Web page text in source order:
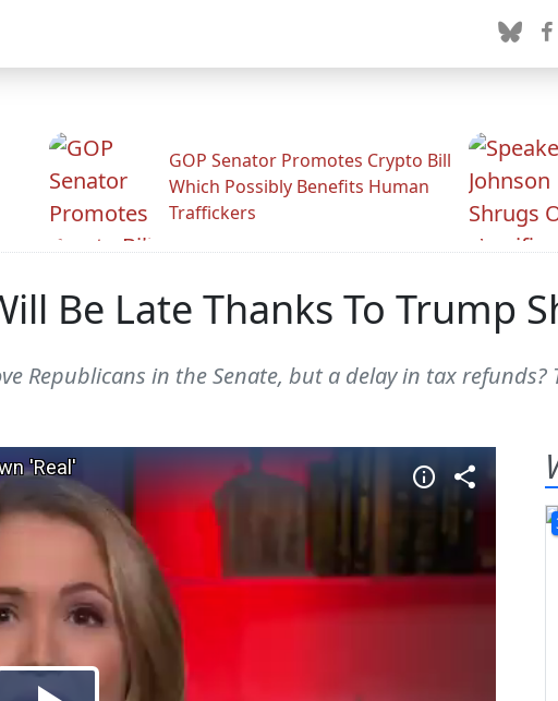
GOP Senator Promotes Crypto Bill
Which Possibly Benefits Human
Traffickers
Be Late Thanks To Trump
Republicans in the Senate, but a delay in tax refunds?